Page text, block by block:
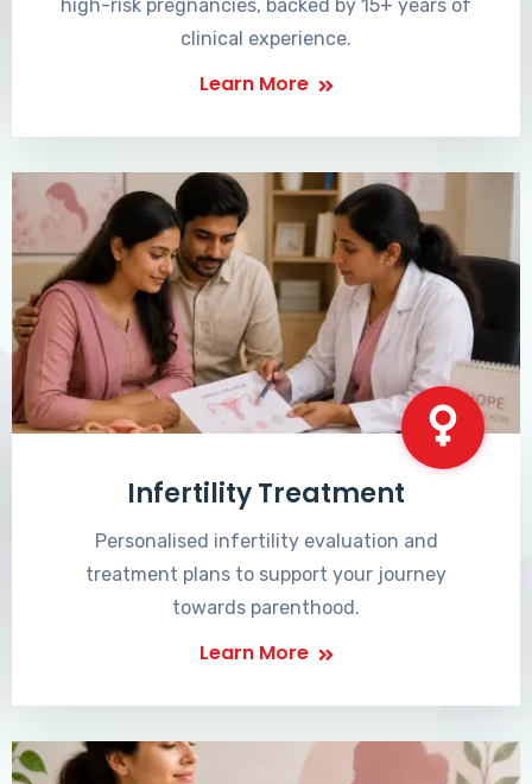
high-risk pregnancies, backed by 15+ years of
clinical experience.
Learn More
Infertility Treatment
Personalised infertility evaluation and
treatment plans to support your journey
towards parenthood.
Learn More